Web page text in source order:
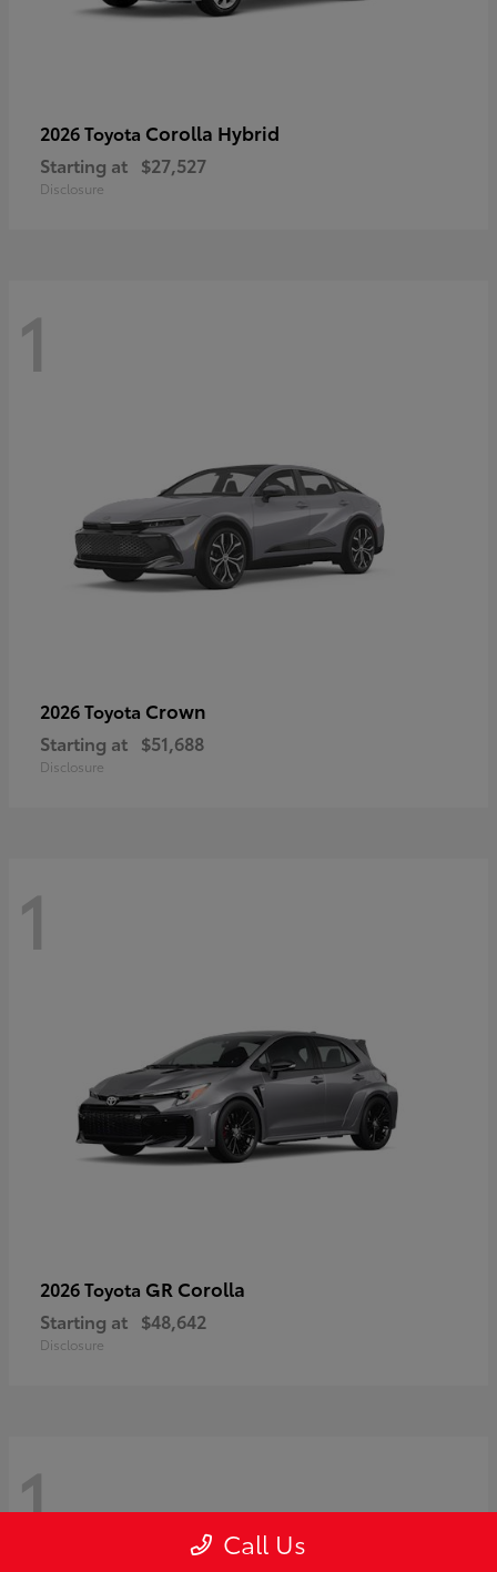
2026 Toyota Corolla Hybrid
Starting at $27,527
Disclosure
1
2026 Toyota Crown
Starting at $51,688
Disclosure
1
2026 Toyota GR Corolla
Starting at $48,642
Disclosure
1 Call Us